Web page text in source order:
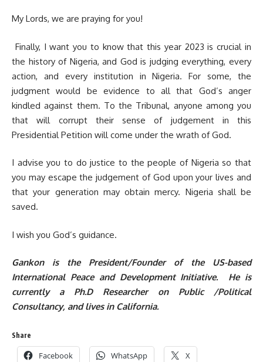
My Lords, we are praying for you!
Finally, I want you to know that this year 2023 is crucial in
the history of Nigeria, and God is judging everything, every
action, and every institution in Nigeria. For some, the
judgment would be evidence to all that God’s anger
kindled against them. To the Tribunal, anyone among you
that will corrupt their sense of judgement in this
Presidential Petition will come under the wrath of God.
I advise you to do justice to the people of Nigeria so that
you may escape the judgement of God upon your lives and
that your generation may obtain mercy. Nigeria shall be
saved.
I wish you God’s guidance.
Gankon is the President/Founder of the US-based
International Peace and Development Initiative. He is
currently a Ph.D Researcher on Public /Political
Consultancy, and lives in California.
Share
Facebook WhatsApp X